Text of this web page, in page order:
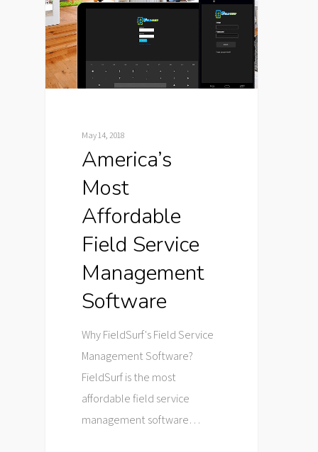
May 14, 2018
America’s
Most
Affordable
Field Service
Management
Software
Why FieldSurf's Field Service
Management Software?
FieldSurf is the most
affordable field service
management software…